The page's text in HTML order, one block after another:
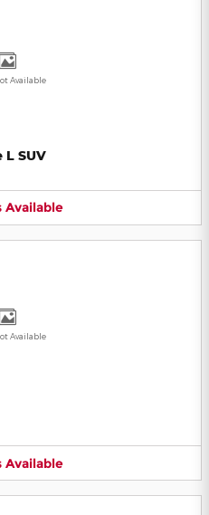
Available
L SUV
Available
Available
Available